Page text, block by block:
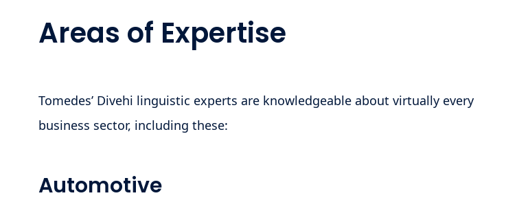
Areas of Expertise
Tomedes’ Divehi linguistic experts are knowledgeable about virtually every
business sector, including these:
Automotive